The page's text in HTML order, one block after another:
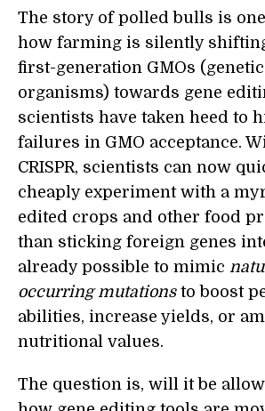
The story of polled bulls is
how farming is silently
first-generation GMOs
organisms) towards gene
scientists have taken heed to
failures in GMO acceptance.
CRISPR, scientists can now
cheaply experiment with a
edited crops and other food
than sticking foreign genes
already possible to mimic
occurring mutationsto boost
abilities, increase yields, or
nutritional values.
The question is, will it be